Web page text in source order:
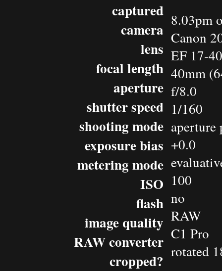
captured
camera
lens
focal length
aperture
shutter speed
shooting mode
exposure bias
metering mode
ISO
flash
image quality
RAW converter
cropped?
8.03pm
Canon
EF 17-
40mm
f/8.0
1/160
+0.0
100
no
RAW
C1 Pro
rotated